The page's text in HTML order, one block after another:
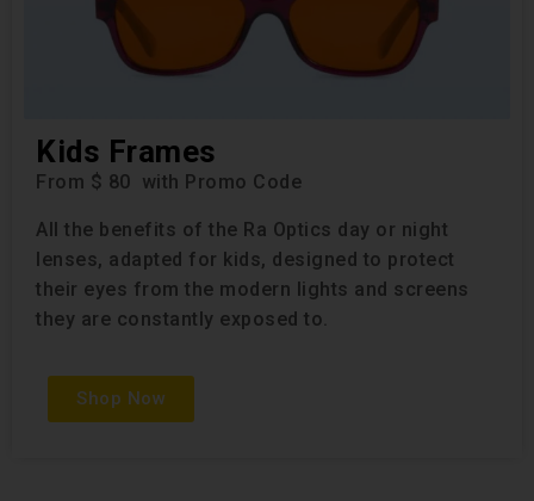
Kids Frames
From $ 80 with Promo Code
All the benefits of the Ra Optics day or night
lenses, adapted for kids, designed to protect
their eyes from the modern lights and screens
they are constantly exposed to.
Shop Now